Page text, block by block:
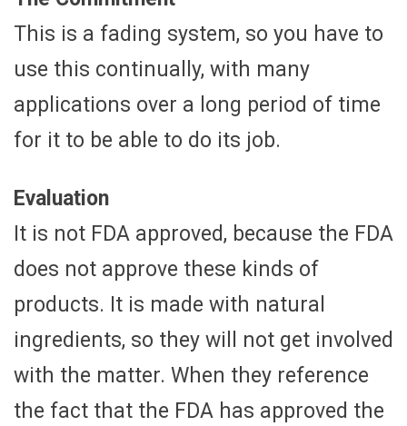
This is a fading system, so you have to
use this continually, with many
applications over a long period of time
for it to be able to do its job.
Evaluation
It is not FDA approved, because the FDA
does not approve these kinds of
products. It is made with natural
ingredients, so they will not get involved
with the matter. When they reference
the fact that the FDA has approved the